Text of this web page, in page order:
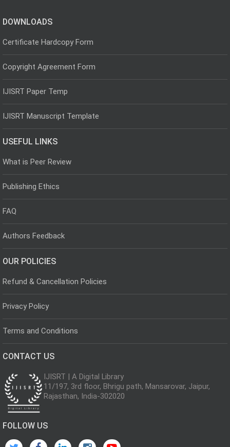
DOWNLOADS
Certificate Hardcopy Form
Copyright Agreement Form
IJISRT Paper Temp
IJISRT Manuscript Template
USEFUL LINKS
What is Peer Review
Publishing Ethics
FAQ
Authors Feedback
OUR POLICIES
Refund & Cancellation Policies
Privacy Policy
Terms and Conditions
CONTACT US
IJISRT | A Digital Library
11/197, 3rd floor, Bhrigu path, Mansarovar, Jaipur,
Rajasthan, India-302020
FOLLOW US